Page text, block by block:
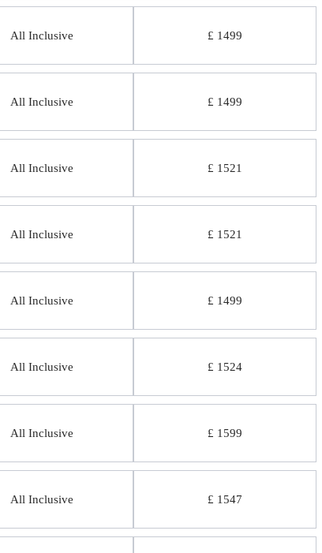
All Inclusive
£ 1499
All Inclusive
£ 1499
All Inclusive
£ 1521
All Inclusive
£ 1521
All Inclusive
£ 1499
All Inclusive
£ 1524
All Inclusive
£ 1599
All Inclusive
£ 1547